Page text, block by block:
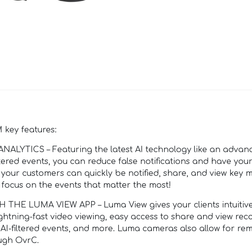
key features:
– Featuring the latest AI technology like an
events, you can reduce false notifications and have
customers can quickly be notified, share, and view key
focus on the events that matter the most!
THE LUMA VIEW APP – Luma View gives your clients
fast video viewing, easy access to share and view
filtered events, and more. Luma cameras also allow for
OvrC.